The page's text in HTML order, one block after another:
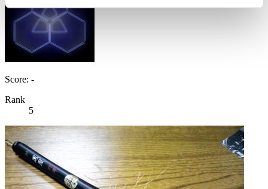
Score: -
Rank
5